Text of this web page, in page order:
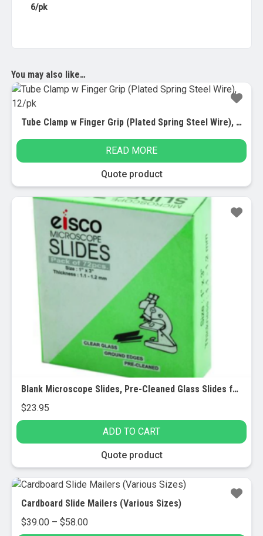
6/pk
You may also like…
Tube Clamp w Finger Grip (Plated Spring Steel Wire), 12/pk
READ MORE
Quote product
Blank Microscope Slides, Pre-Cleaned Glass Slides for Microscopes, 72/pk – Frosted
$23.95
ADD TO CART
Quote product
Cardboard Slide Mailers (Various Sizes)
$39.00 – $58.00Price